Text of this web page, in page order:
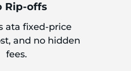
Rip-offs
ata fixed-price
and no hidden
fees.